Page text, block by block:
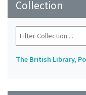
Collection
The British Library,